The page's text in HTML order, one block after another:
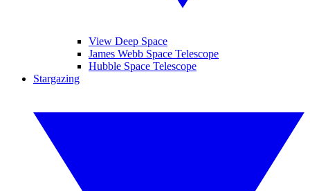
View Deep Space
James Webb Space Telescope
Hubble Space Telescope
Stargazing